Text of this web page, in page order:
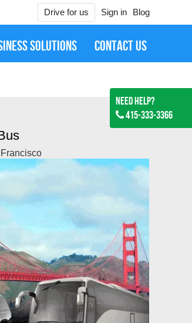
Drive for us Sign in Blog
SOLUTIONS CONTACT US
Need Help?
415-333-3366
Downtown SF Mercedes S Class
Mercedes S class sedan waited for